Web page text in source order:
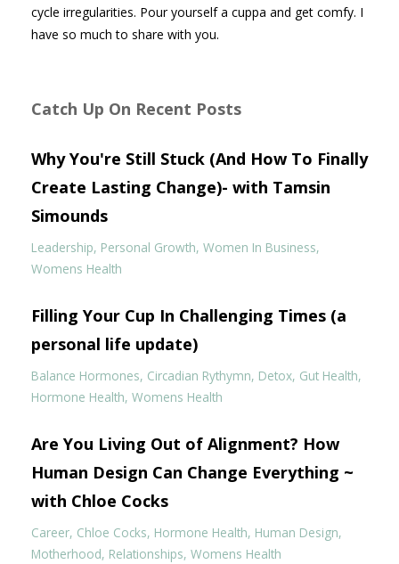
cycle irregularities. Pour yourself a cuppa and get comfy. I
have so much to share with you.
Catch Up On Recent Posts
Why You're Still Stuck (And How To Finally
Create Lasting Change)- with Tamsin
Simounds
Leadership Personal Growth Women In Business
Womens Health
Filling Your Cup In Challenging Times (a
personal life update)
Balance Hormones Circadian Rythymn Detox Gut Health
Hormone Health Womens Health
Are You Living Out of Alignment? How
Human Design Can Change Everything ~
with Chloe Cocks
Career Chloe Cocks Hormone Health Human Design
Motherhood Relationships Womens Health